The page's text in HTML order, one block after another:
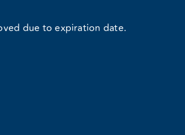
due to expiration date.